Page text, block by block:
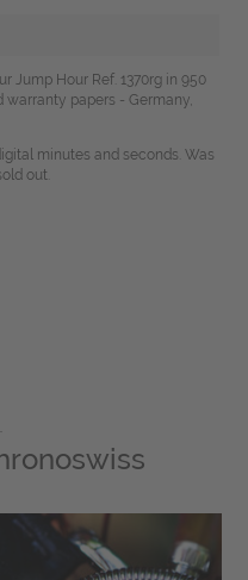
Jump Hour Ref. 1370rg in 950
warranty papers - Germany,
minutes and seconds. Was
out.